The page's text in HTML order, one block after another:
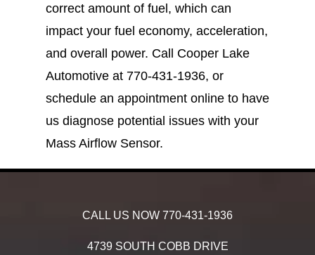
correct amount of fuel, which can
impact your fuel economy, acceleration,
and overall power. Call Cooper Lake
Automotive at 770-431-1936, or
schedule an appointment online to have
us diagnose potential issues with your
Mass Airflow Sensor.
CALL US NOW 770-431-1936
4739 SOUTH COBB DRIVE